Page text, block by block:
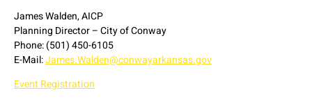
James Walden, AICP
Planning Director – City of Conway
Phone: (501) 450-6105
E-Mail:James.Walden@conwayarkansas.gov
Event Registration